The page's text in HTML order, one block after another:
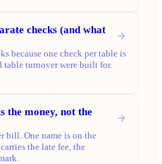
checks (and what
because one check per table is
table turnover were built for.
the money, not the
bill. One name is on the
the late fee, the